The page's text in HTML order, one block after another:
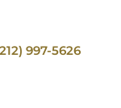
997-5626